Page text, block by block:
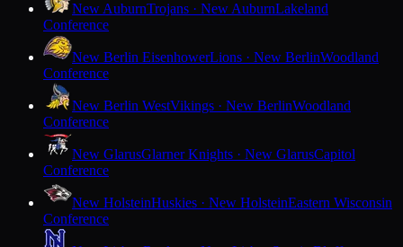
New AuburnTrojans · New AuburnLakeland
Conference
New Berlin EisenhowerLions · New BerlinWoodland
Conference
New Berlin WestVikings · New BerlinWoodland
Conference
New GlarusGlarner Knights · New GlarusCapitol
Conference
New HolsteinHuskies · New HolsteinEastern Wisconsin
Conference